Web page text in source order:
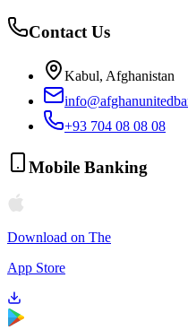
Contact Us
Kabul, Afghanistan
+93 704 08 08 08
Mobile Banking
Download on The
App Store